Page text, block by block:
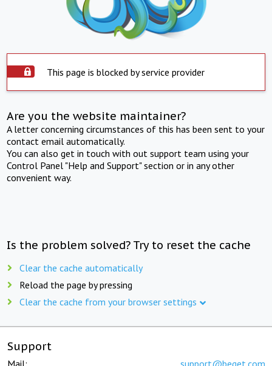
This page is blocked by service provider
Are you the website maintainer?
A letter concerning circumstances of this has been sent to your
contact email automatically.
You can also get in touch with out support team using your
Control Panel "Help and Support" section or in any other
convenient way.
Is the problem solved? Try to reset the cache
Clear the cache automatically
Reload the page by pressing
Clear the cache from your browser settings
Support
Mail: support@beget.com